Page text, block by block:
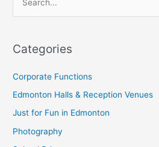
r
o
r
Categories
Corporate Functions
Edmonton Halls & Reception Venues
Just for Fun in Edmonton
Photography